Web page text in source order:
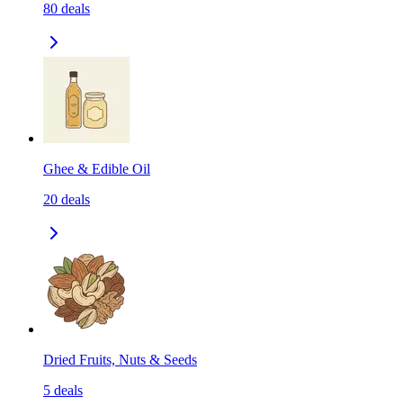
80 deals
Ghee & Edible Oil
20 deals
Dried Fruits, Nuts & Seeds
5 deals